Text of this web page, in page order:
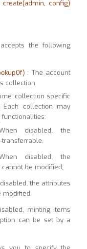
create(admin, config)
the following
: The account
collection.
collection specific
collection may
disabled, the
disabled, the
be modified,
the attributes
modified,
minting items
can be set by a